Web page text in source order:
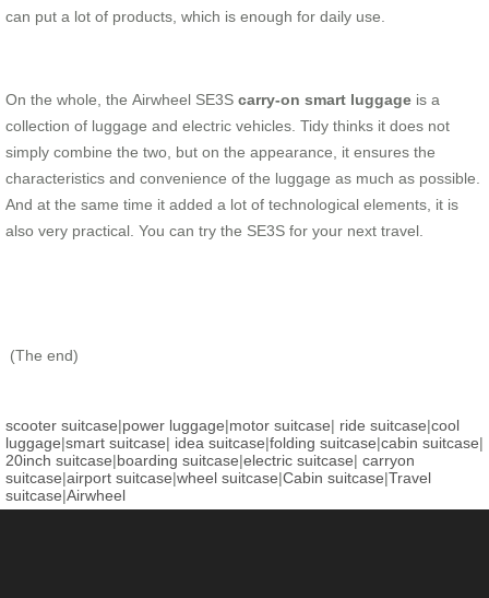
can put a lot of products, which is enough for daily use.
On the whole, the Airwheel SE3S carry-on smart luggage is a
collection of luggage and electric vehicles. Tidy thinks it does not
simply combine the two, but on the appearance, it ensures the
characteristics and convenience of the luggage as much as possible.
And at the same time it added a lot of technological elements, it is
also very practical. You can try the SE3S for your next travel.
(The end)
scooter suitcase|power luggage|motor suitcase| ride suitcase|cool
luggage|smart suitcase| idea suitcase|folding suitcase|cabin suitcase|
20inch suitcase|boarding suitcase|electric suitcase| carryon
suitcase|airport suitcase|wheel suitcase|Cabin suitcase|Travel
suitcase|Airwheel